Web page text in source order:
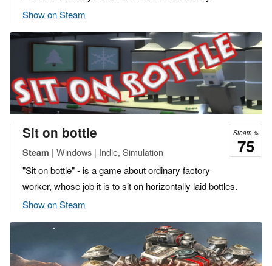
Show on Steam
Steam %
75
Sit on bottle
Steam | Windows | Indie, Simulation
"Sit on bottle" - is a game about ordinary factory
worker, whose job it is to sit on horizontally laid bottles.
Show on Steam